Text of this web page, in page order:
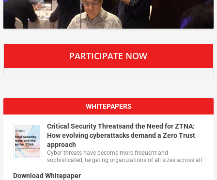
PARTICIPATE NOW
WHITEPAPERS
Critical Security Threatsand the Need for ZTNA:
How evolving cyberattacks demand a Zero Trust
approach
Cyber threats have become more frequent and
sophisticated, targeting organizations of all sizes across all
…
Download Whitepaper